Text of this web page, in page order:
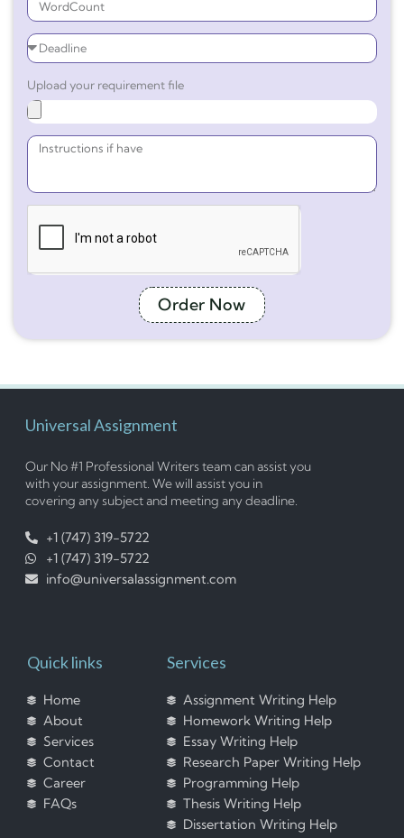
Upload your requirement file
Order Now
Universal Assignment
Our No #1 Professional Writers team can assist you
with your assignment. We will assist you in
covering any subject and meeting any deadline.
+1 (747) 319-5722
+1 (747) 319-5722
info@universalassignment.com
Quick links
Home
About
Services
Contact
Career
FAQs
Services
Assignment Writing Help
Homework Writing Help
Essay Writing Help
Research Paper Writing Help
Programming Help
Thesis Writing Help
Dissertation Writing Help